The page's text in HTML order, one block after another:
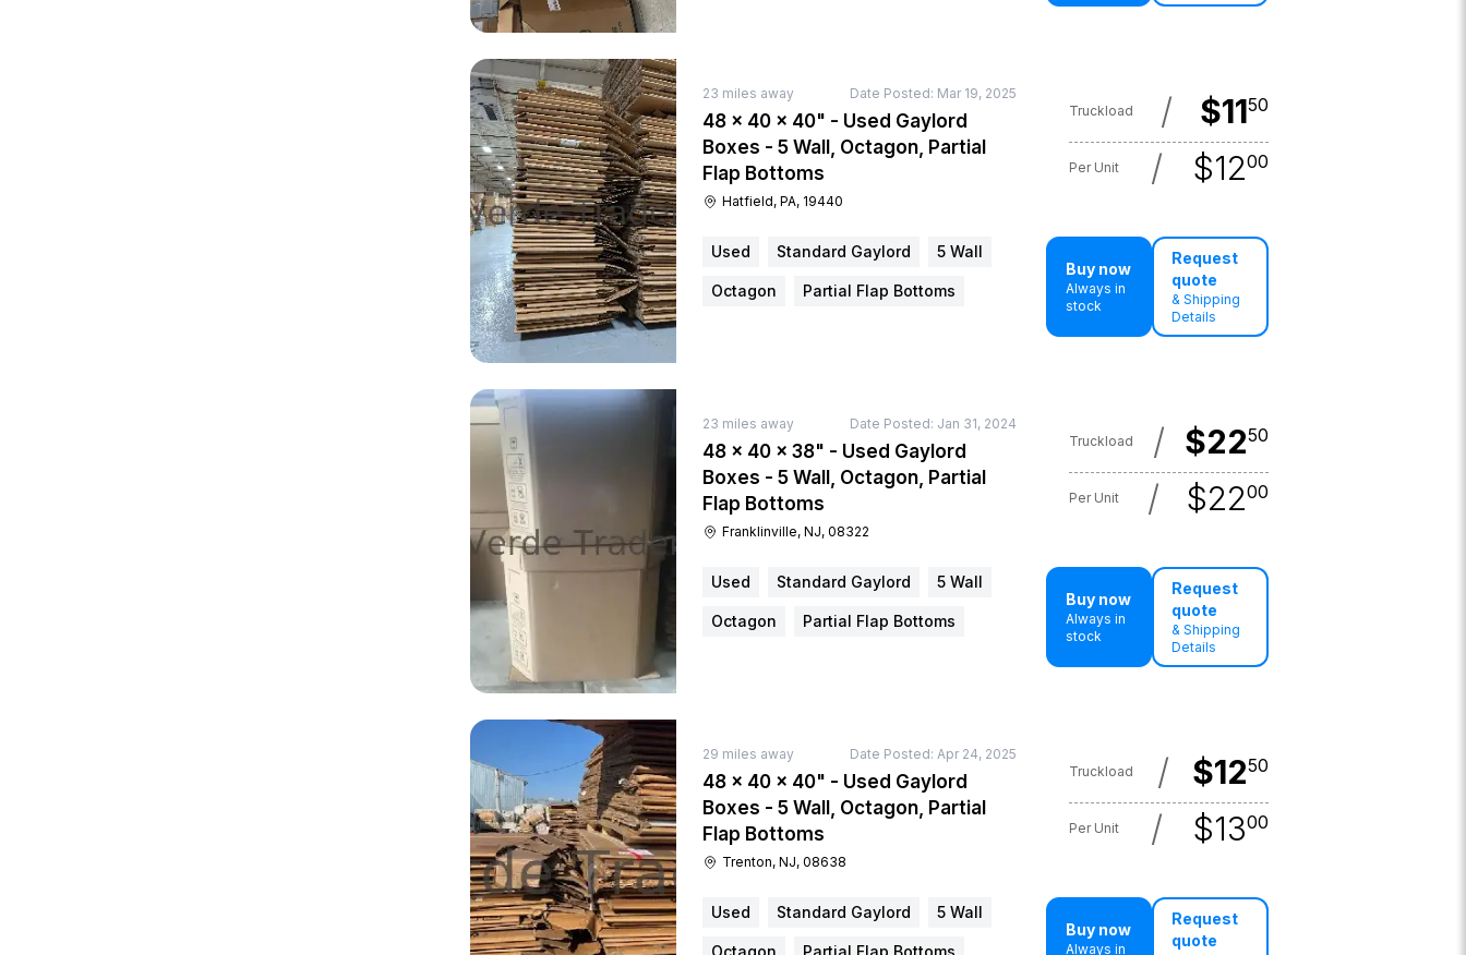
23 miles away Date Posted: Mar 19, 2025
48 × 40 × 40" - Used Gaylord
Boxes - 5 Wall, Octagon, Partial
Flap Bottoms
Hatfield, PA, 19440
Truckload / $1150
Per Unit / $1200
Used Standard Gaylord 5 Wall
Octagon Partial Flap Bottoms
Buy now
Always in
stock
Request
quote
& Shipping
Details
23 miles away Date Posted: Jan 31, 2024
48 × 40 × 38" - Used Gaylord
Boxes - 5 Wall, Octagon, Partial
Flap Bottoms
Franklinville, NJ, 08322
Truckload / $2250
Per Unit / $2200
Used Standard Gaylord 5 Wall
Octagon Partial Flap Bottoms
Buy now
Always in
stock
Request
quote
& Shipping
Details
29 miles away Date Posted:Apr 24, 2025
48 × 40 × 40" - Used Gaylord
Boxes - 5 Wall, Octagon, Partial
Flap Bottoms
Trenton, NJ, 08638
Truckload / $1250
Per Unit / $1300
Used Standard Gaylord 5 Wall
Octagon Partial Flap Bottoms
Buy now
Always in
Request
quote